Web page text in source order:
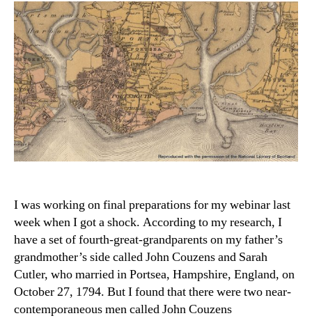
I was working on final preparations for my webinar last
week when I got a shock. According to my research, I
have a set of fourth-great-grandparents on my father’s
grandmother’s side called John Couzens and Sarah
Cutler, who married in Portsea, Hampshire, England, on
October 27, 1794. But I found that there were two near-
contemporaneous men called John Couzens